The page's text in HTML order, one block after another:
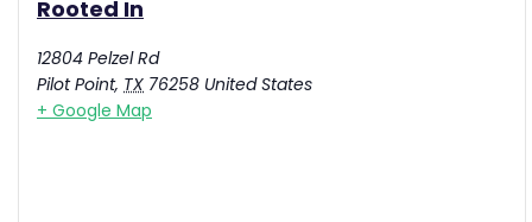
Rooted In
12804 Pelzel Rd
Pilot Point, TX 76258 United States
+ Google Map